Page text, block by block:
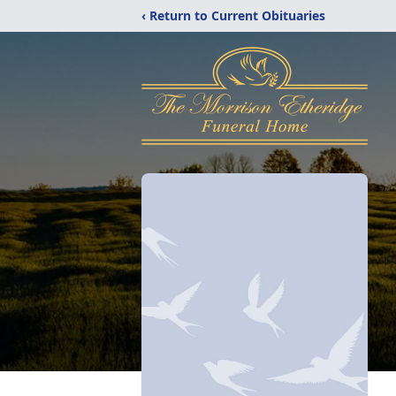
‹ Return to Current Obituaries